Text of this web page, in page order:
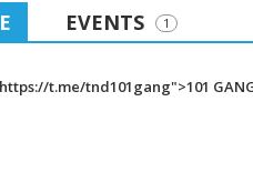
EVENTS 1
t.me/tnd101gang">101